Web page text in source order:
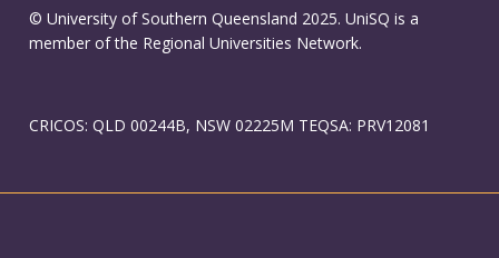
© University of Southern Queensland 2025. UniSQ is a
member of the Regional Universities Network.
CRICOS: QLD 00244B, NSW 02225M TEQSA: PRV12081